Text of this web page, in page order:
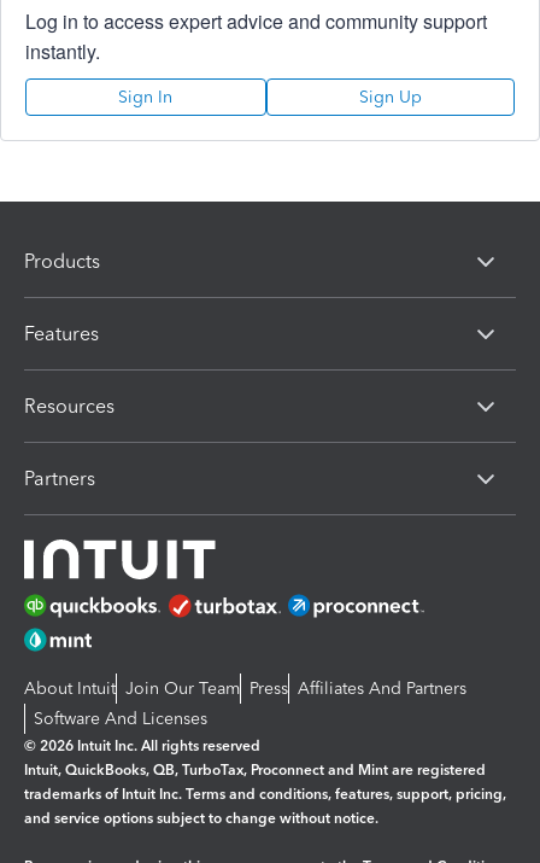
Log in to access expert advice and community support
instantly.
Sign In Sign Up
Products
Features
Resources
Partners
About Intuit Join Our Team Press Affiliates And Partners
Software And Licenses
© 2026 Intuit Inc. All rights reserved
Intuit, QuickBooks, QB, TurboTax, Proconnect and Mint are registered
trademarks of Intuit Inc. Terms and conditions, features, support, pricing,
and service options subject to change without notice.